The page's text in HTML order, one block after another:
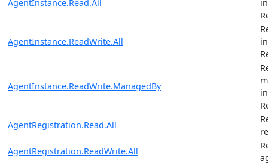
AgentInstance.Read.All
AgentInstance.ReadWrite.All
AgentInstance.ReadWrite.ManagedBy
AgentRegistration.Read.All
AgentRegistration.ReadWrite.All